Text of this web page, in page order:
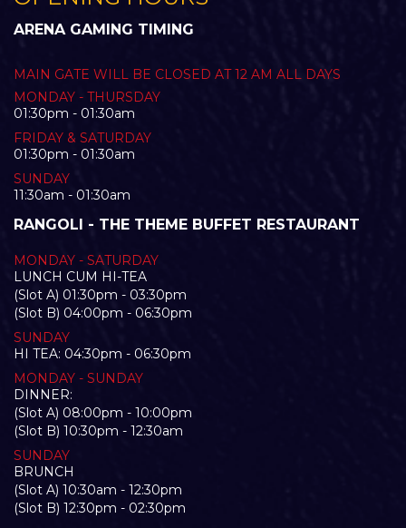
ARENA GAMING TIMING
MAIN GATE WILL BE CLOSED AT 12 AM ALL DAYS
MONDAY - THURSDAY
01:30pm - 01:30am
FRIDAY & SATURDAY
01:30pm - 01:30am
SUNDAY
11:30am - 01:30am
RANGOLI - THE THEME BUFFET RESTAURANT
MONDAY - SATURDAY
LUNCH CUM HI-TEA
(Slot A) 01:30pm - 03:30pm
(Slot B) 04:00pm - 06:30pm
SUNDAY
HI TEA: 04:30pm - 06:30pm
MONDAY - SUNDAY
DINNER:
(Slot A) 08:00pm - 10:00pm
(Slot B) 10:30pm - 12:30am
SUNDAY
BRUNCH
(Slot A) 10:30am - 12:30pm
(Slot B) 12:30pm - 02:30pm